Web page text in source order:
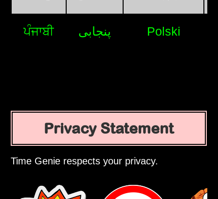
ਪੰਜਾਬੀ پنجابی Polski
Privacy Statement
Time Genie respects your privacy.